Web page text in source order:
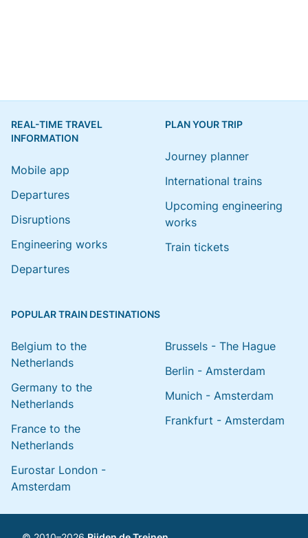
REAL-TIME TRAVEL
INFORMATION
Mobile app
Departures
Disruptions
Engineering works
Departures
PLAN YOUR TRIP
Journey planner
International trains
Upcoming engineering
works
Train tickets
POPULAR TRAIN DESTINATIONS
Belgium to the
Netherlands
Germany to the
Netherlands
France to the
Netherlands
Eurostar London -
Amsterdam
Brussels - The Hague
Berlin - Amsterdam
Munich - Amsterdam
Frankfurt - Amsterdam